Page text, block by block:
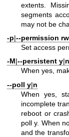
extents.
segments
may not be
-p|--permission rw
Set access
-M|--persistent y|n
When yes,
--poll y|n
When yes,
incomplete
reboot or
poll y. When
and the